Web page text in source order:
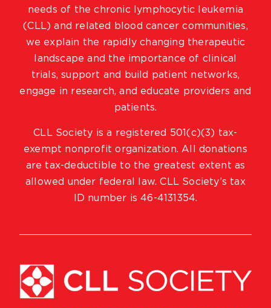
needs of the chronic lymphocytic leukemia
(CLL) and related blood cancer communities,
we explain the rapidly changing therapeutic
landscape and the importance of clinical
trials, support and build patient networks,
engage in research, and educate providers and
patients.
CLL Society is a registered 501(c)(3) tax-
exempt nonprofit organization. All donations
are tax-deductible to the greatest extent as
allowed under federal law. CLL Society’s tax
ID number is 46-4131354.